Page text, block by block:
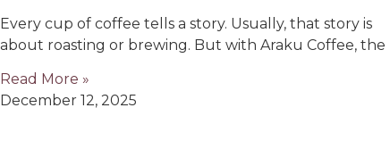
Every cup of coffee tells a story. Usually, that story is
about roasting or brewing. But with Araku Coffee, the
Read More »
December 12, 2025